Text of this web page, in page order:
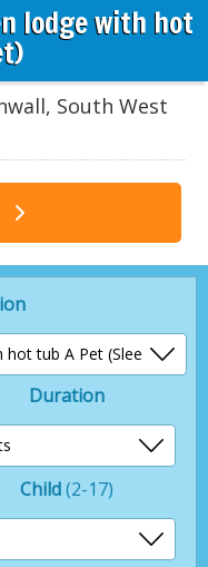
lodge with hot
South West
Duration
Child(2-17)